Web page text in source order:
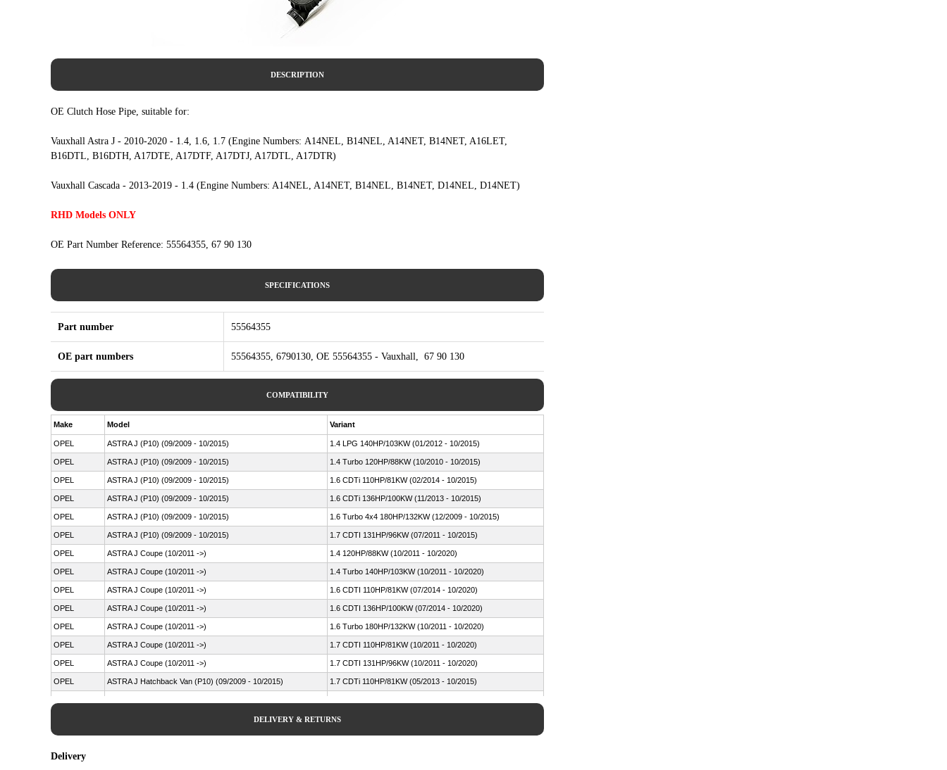
DESCRIPTION
OE Clutch Hose Pipe, suitable for:
Vauxhall Astra J - 2010-2020 - 1.4, 1.6, 1.7 (Engine Numbers: A14NEL, B14NEL, A14NET, B14NET, A16LET,
B16DTL, B16DTH, A17DTE, A17DTF, A17DTJ, A17DTL, A17DTR)
Vauxhall Cascada - 2013-2019 - 1.4 (Engine Numbers: A14NEL, A14NET, B14NEL, B14NET, D14NEL, D14NET)
RHD Models ONLY
OE Part Number Reference: 55564355, 67 90 130
SPECIFICATIONS
Part number 55564355
OE part numbers 55564355, 6790130, OE 55564355 - Vauxhall, 67 90 130
COMPATIBILITY
Make Model Variant
OPEL ASTRA J (P10) (09/2009 - 10/2015) 1.4 LPG 140HP/103KW (01/2012 - 10/2015)
OPEL ASTRA J (P10) (09/2009 - 10/2015) 1.4 Turbo 120HP/88KW (10/2010 - 10/2015)
OPEL ASTRA J (P10) (09/2009 - 10/2015) 1.6 CDTi 110HP/81KW (02/2014 - 10/2015)
OPEL ASTRA J (P10) (09/2009 - 10/2015) 1.6 CDTi 136HP/100KW (11/2013 - 10/2015)
OPEL ASTRA J (P10) (09/2009 - 10/2015) 1.6 Turbo 4x4 180HP/132KW (12/2009 - 10/2015)
OPEL ASTRA J (P10) (09/2009 - 10/2015) 1.7 CDTI 131HP/96KW (07/2011 - 10/2015)
OPEL ASTRA J Coupe (10/2011 ->) 1.4 120HP/88KW (10/2011 - 10/2020)
OPEL ASTRA J Coupe (10/2011 ->) 1.4 Turbo 140HP/103KW (10/2011 - 10/2020)
OPEL ASTRA J Coupe (10/2011 ->) 1.6 CDTI 110HP/81KW (07/2014 - 10/2020)
OPEL ASTRA J Coupe (10/2011 ->) 1.6 CDTI 136HP/100KW (07/2014 - 10/2020)
OPEL ASTRA J Coupe (10/2011 ->) 1.6 Turbo 180HP/132KW (10/2011 - 10/2020)
OPEL ASTRA J Coupe (10/2011 ->) 1.7 CDTI 110HP/81KW (10/2011 - 10/2020)
OPEL ASTRA J Coupe (10/2011 ->) 1.7 CDTI 131HP/96KW (10/2011 - 10/2020)
OPEL ASTRA J Hatchback Van (P10) (09/2009 - 10/2015) 1.7 CDTi 110HP/81KW (05/2013 - 10/2015)
1.4 Turbo 120HP/88KW (06/2012 - 10/2015)
OPEL ASTRA J Saloon (06/2012 ->) 1.6 CDTi 110HP/81KW (04/2014 ->)
OPEL
DELIVERY & RETURNS
Delivery